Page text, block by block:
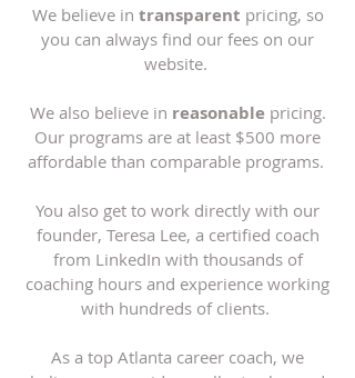
We believe in transparent pricing, so
you can always find our fees on our
website.
We also believe in reasonable pricing.
Our programs are at least $500 more
affordable than comparable programs.
You also get to work directly with our
founder, Teresa Lee, a certified coach
from LinkedIn with thousands of
coaching hours and experience working
with hundreds of clients.
As a top Atlanta career coach, we